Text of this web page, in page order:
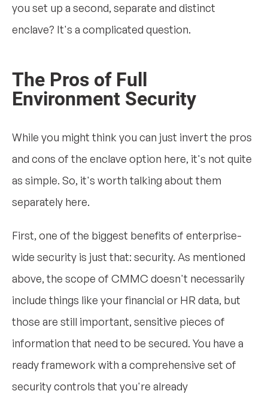
you set up a second, separate and distinct
enclave? It's a complicated question.
The Pros of Full
Environment Security
While you might think you can just invert the pros
and cons of the enclave option here, it's not quite
as simple. So, it's worth talking about them
separately here.
First, one of the biggest benefits of enterprise-
wide security is just that: security. As mentioned
above, the scope of CMMC doesn't necessarily
include things like your financial or HR data, but
those are still important, sensitive pieces of
information that need to be secured. You have a
ready framework with a comprehensive set of
security controls that you're already